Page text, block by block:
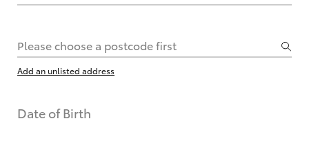
Please choose a postcode first
Add an unlisted address
Date of Birth